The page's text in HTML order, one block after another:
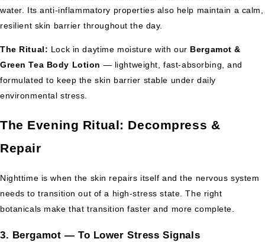
water. Its anti-inflammatory properties also help maintain a calm,
resilient skin barrier throughout the day.
The Ritual: Lock in daytime moisture with our Bergamot &
Green Tea Body Lotion — lightweight, fast-absorbing, and
formulated to keep the skin barrier stable under daily
environmental stress.
The Evening Ritual: Decompress &
Repair
Nighttime is when the skin repairs itself and the nervous system
needs to transition out of a high-stress state. The right
botanicals make that transition faster and more complete.
3. Bergamot — To Lower Stress Signals